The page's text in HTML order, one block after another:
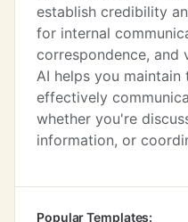
establish credibility
for internal
correspondence, and
AI helps you
effectively
whether you're
information, or
Popular Templates: